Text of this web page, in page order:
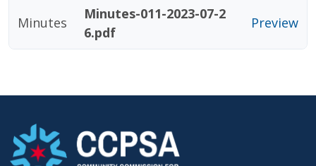
Minutes
Minutes-011-2023-07-2
6.pdf
Preview